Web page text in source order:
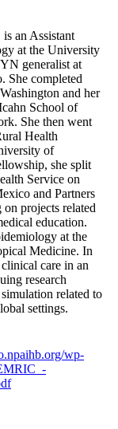
an Assistant
at the University
generalist at
She completed
and her
School of
She then went
Health
of
she split
Service on
and Partners
projects related
education.
at the
Medicine. In
care in an
research
related to
settings.
wp-